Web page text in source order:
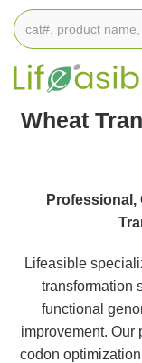
Wheat
Professional,
Lifeasible
transformation
functional
improvement. Our
codon